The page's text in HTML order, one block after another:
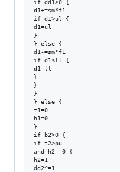
if dd1>0 {
d1+=sm*f1
if d1>ul {
d1=ul
}
} else {
d1-=sm*f1
if d1<ll {
d1=ll
}
}
}
} else {
t1=0
h1=0
}
if b2>0 {
if t2>pu
and h2==0 {
h2=1
dd2^=1